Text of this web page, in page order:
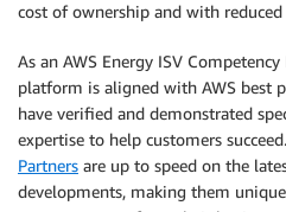
cost of ownership and with
As an AWS Energy ISV
platform is aligned with AWS best
have verified and demonstrated
expertise to help customers succeed.
Partners are up to speed on the
developments, making them